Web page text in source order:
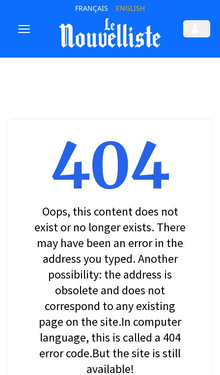
FRANÇAIS ENGLISH
404
Oops, this content does not
exist or no longer exists. There
may have been an error in the
address you typed. Another
possibility: the address is
obsolete and does not
correspond to any existing
page on the site.In computer
language, this is called a 404
error code.But the site is still
available!